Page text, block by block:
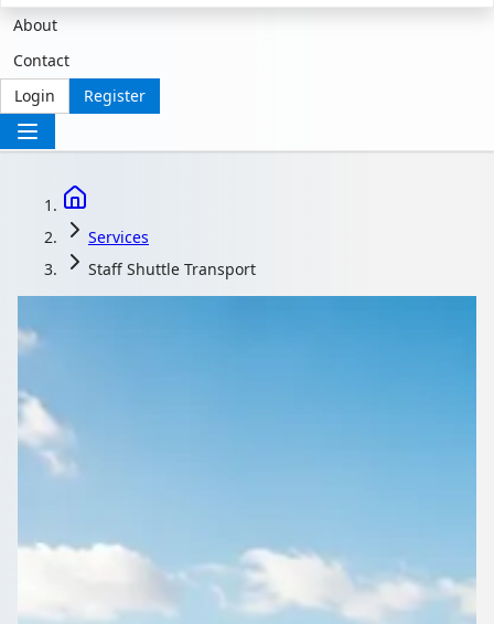
About
Contact
Login
Register
Services
Staff Shuttle Transport
Shuttles That Keep
Shift Teams Moving on
Time
compare licensed UK operators for contract staff transport.